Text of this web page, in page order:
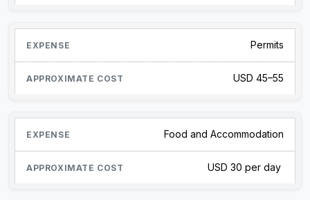
Permits
USD 45–55
Food and Accommodation
USD 30 per day